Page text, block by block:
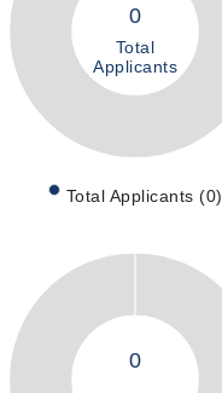
0
Total
Applicants
Total Applicants (0)
0